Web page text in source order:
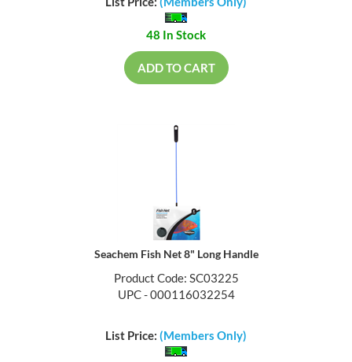
List Price: (Members Only)
48 In Stock
ADD TO CART
Seachem Fish Net 8" Long Handle
Product Code: SC03225
UPC - 000116032254
List Price: (Members Only)